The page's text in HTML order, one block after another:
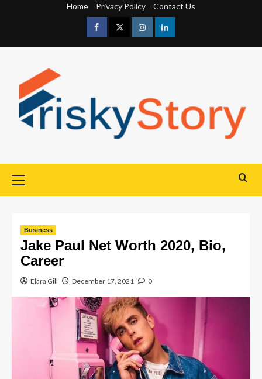
Home Privacy Policy Contact Us
Business
Jake Paul Net Worth 2020, Bio,
Career
Elara Gill December 17, 2021 0